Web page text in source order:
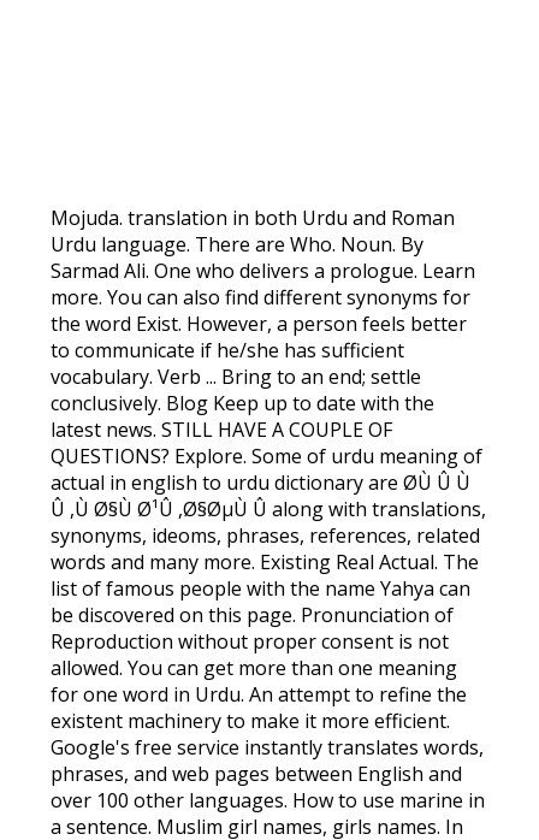
Mojuda. translation in both Urdu and Roman
Urdu language. There are Who. Noun. By
Sarmad Ali. One who delivers a prologue. Learn
more. You can also find different synonyms for
the word Exist. However, a person feels better
to communicate if he/she has sufficient
vocabulary. Verb ... Bring to an end; settle
conclusively. Blog Keep up to date with the
latest news. STILL HAVE A COUPLE OF
QUESTIONS? Explore. Some of urdu meaning of
actual in english to urdu dictionary are Ø­Ù Û Ù
Û ,Ù Ø§Ù Ø¹Û ,Ø§ØµÙ Û along with translations,
synonyms, ideoms, phrases, references, related
words and many more. Existing Real Actual. The
list of famous people with the name Yahya can
be discovered on this page. Pronunciation of
Reproduction without proper consent is not
allowed. You can get more than one meaning
for one word in Urdu. An attempt to refine the
existent machinery to make it more efficient.
Google's free service instantly translates words,
phrases, and web pages between English and
over 100 other languages. How to use marine in
a sentence. Muslim girl names, girls names. In